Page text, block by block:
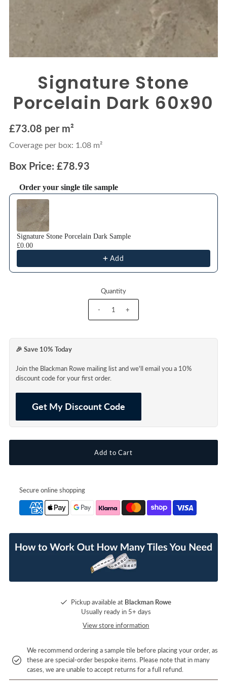
Signature Stone
Porcelain Dark 60x90
£73.08 per m²
Coverage per box: 1.08 m²
Box Price: £78.93
Order your single tile sample
Use the Previous and Next buttons to navigate through product
Signature Stone Porcelain Dark Sample
£0.00
Add
Quantity
- +
🎉 Save 10% Today
Join the Blackman Rowe mailing list and we'll email you a 10%
discount code for your first order.
Get My Discount Code
Secure online shopping
Pickup available at Blackman Rowe
Usually ready in 5+ days
View store information
We recommend ordering a sample tile before placing your order, as
these are special-order bespoke items. Please note that in many
cases, we are unable to accept returns for a full refund.